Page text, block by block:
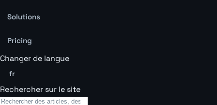
Solutions
Pricing
Changer de langue
fr
Rechercher sur le site